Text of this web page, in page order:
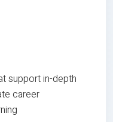
support in-depth
career